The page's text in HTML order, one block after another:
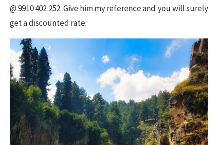
@ 9910 402 252. Give him my reference and you will surely
get a discounted rate.